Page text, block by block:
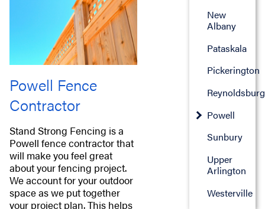
Powell Fence
Contractor
Stand Strong Fencing is a
Powell fence contractor that
will make you feel great
about your fencing project.
We account for your outdoor
space as we put together
your project plan. This helps
New
Albany
Pataskala
Pickerington
Reynoldsburg
Powell
Sunbury
Upper
Arlington
Westerville